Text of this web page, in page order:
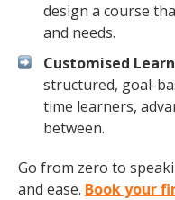
design a course
and needs.
Customised
structured, goal-
time learners,
between.
Go from zero to
and ease. Book your